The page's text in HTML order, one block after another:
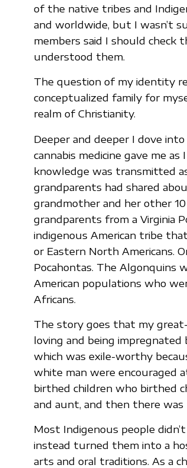
of the native tribes and
and worldwide, but I wasn’t
members said I should check
understood them.
The question of my identity
conceptualized family for
realm of Christianity.
Deeper and deeper I dove
cannabis medicine gave me
knowledge was transmitted
grandparents had shared
grandmother and her other
grandparents from a Virginia
indigenous American tribe
or Eastern North Americans.
Pocahontas. The Algonquins
American populations who
Africans.
The story goes that my
loving and being impregnated
which was exile-worthy
white man were encouraged
birthed children who birthed
and aunt, and then there was
Most Indigenous people
instead turned them into a
arts and oral traditions. As a